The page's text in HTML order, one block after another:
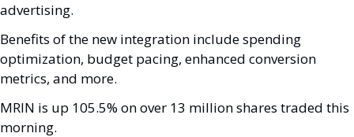
advertising.
Benefits of the new integration include spending
optimization, budget pacing, enhanced conversion
metrics, and more.
MRIN is up 105.5% on over 13 million shares traded this
morning.